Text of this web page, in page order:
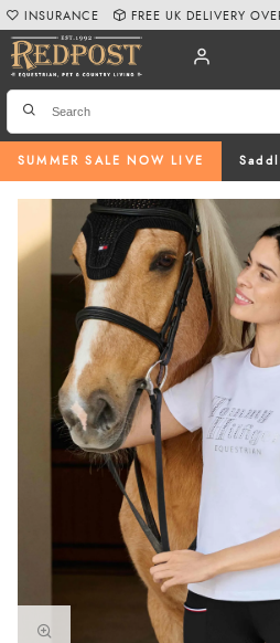
SUMMER SALE NOW LIVE
INSURANCE FREE UK DELIVERY